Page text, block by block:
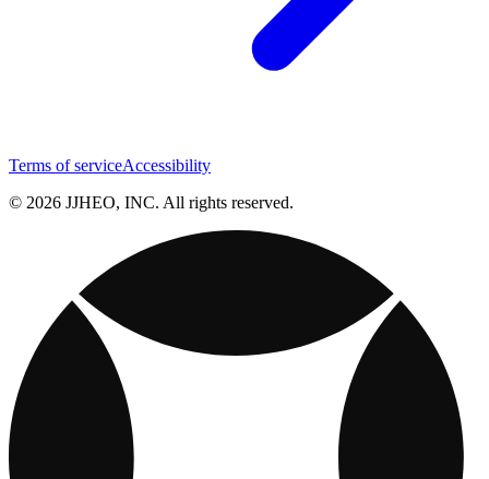
Terms of serviceAccessibility
© 2026 JJHEO, INC. All rights reserved.